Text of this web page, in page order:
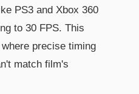
PS3 and Xbox 360
to 30 FPS. This
precise timing
match film's